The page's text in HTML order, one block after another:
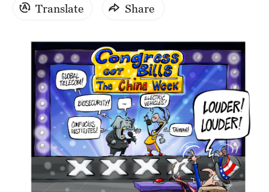
Hyderabad
Singapore
Translate Share